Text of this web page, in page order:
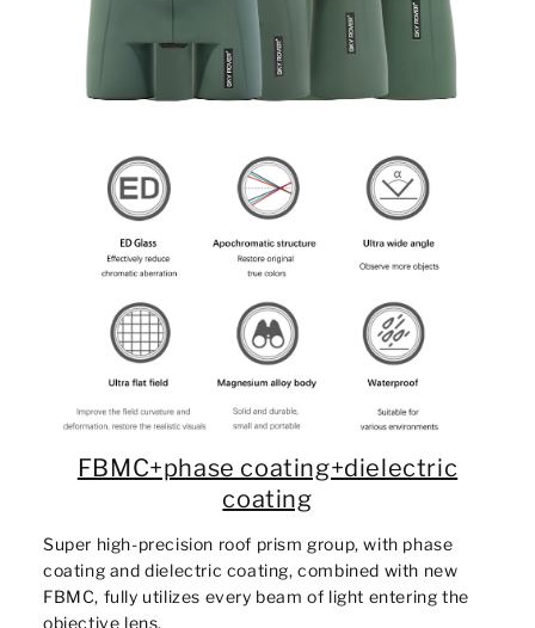
FBMC+phase coating+dielectric
coating
Super high-precision roof prism group, with phase
coating and dielectric coating, combined with new
FBMC, fully utilizes every beam of light entering the
objective lens.